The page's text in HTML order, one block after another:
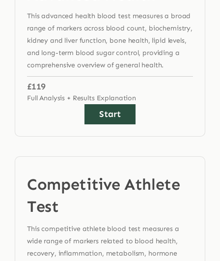
This advanced health blood test measures a broad
range of markers across blood count, biochemistry,
kidney and liver function, bone health, lipid levels,
and long-term blood sugar control, providing a
comprehensive overview of general health.
£119
Full Analysis + Results Explanation
Start
Competitive Athlete
Test
This competitive athlete blood test measures a
wide range of markers related to blood health,
recovery, inflammation, metabolism, hormone